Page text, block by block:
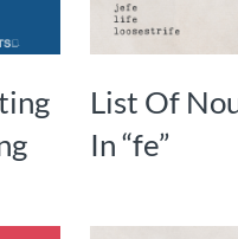
List Of
In “fe”